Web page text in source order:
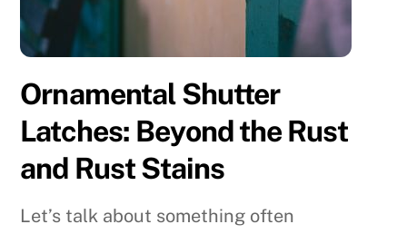
Ornamental Shutter
Latches: Beyond the Rust
and Rust Stains
Let’s talk about something often